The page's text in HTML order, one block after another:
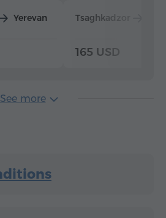
Yerevan Tsaghkadzor
165 USD
See more